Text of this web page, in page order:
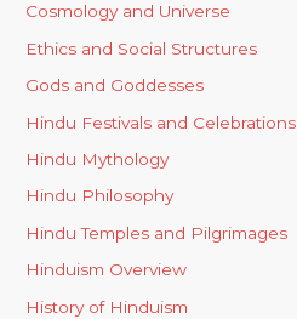
Cosmology and Universe
Ethics and Social Structures
Gods and Goddesses
Hindu Festivals and Celebrations
Hindu Mythology
Hindu Philosophy
Hindu Temples and Pilgrimages
Hinduism Overview
History of Hinduism